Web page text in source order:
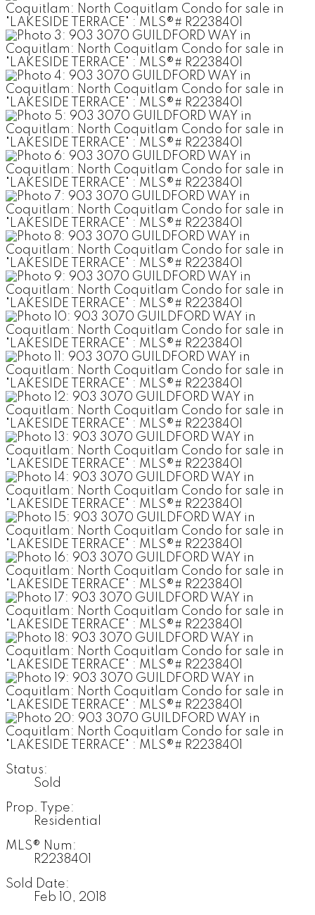
Status:
Sold
Prop. Type:
Residential
MLS® Num:
R2238401
Sold Date:
Feb 10, 2018